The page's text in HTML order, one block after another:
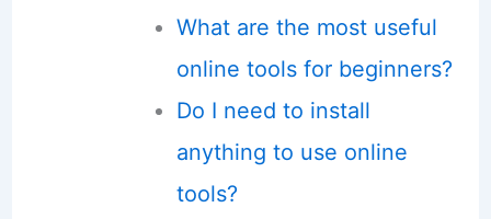
What are the most useful
online tools for beginners?
Do I need to install
anything to use online
tools?